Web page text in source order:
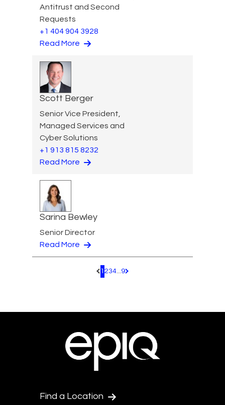
Antitrust and Second
Requests
+1 404 904 3928
Read More
Scott Berger
Senior Vice President,
Managed Services and
Cyber Solutions
+1 913 815 8232
Read More
Sarina Bewley
Senior Director
Read More
Pagination.PreviousPage
1 234...9 Pagination.NextPage
Find a Location